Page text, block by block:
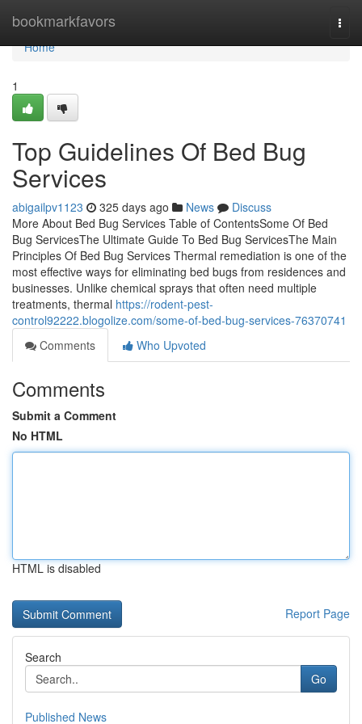
bookmarkfavors
Home
Home
1
Top Guidelines Of Bed Bug
Services
abigailpv1123 325 days ago News
Discuss
More About Bed Bug Services Table of ContentsSome Of Bed
Bug ServicesThe Ultimate Guide To Bed Bug ServicesThe Main
Principles Of Bed Bug Services Thermal remediation is one of the
most effective ways for eliminating bed bugs from residences and
businesses. Unlike chemical sprays that often need multiple
treatments, thermal https://rodent-pest-
control92222.blogolize.com/some-of-bed-bug-services-76370741
Comments
Who Upvoted
Comments
Submit a Comment
No HTML
HTML is disabled
Report Page
Search
Go
Published News